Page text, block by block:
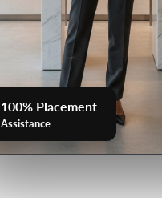
100% Placement
Assistance